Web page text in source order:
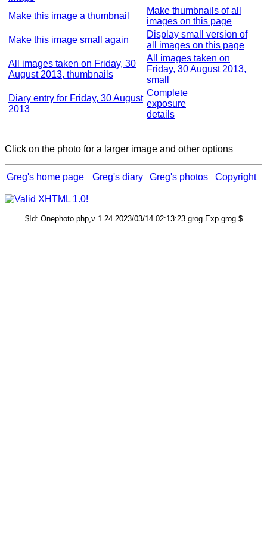
Make this image a thumbnail
Make thumbnails of all
images on this page
Make this image small again
Display small version of
all images on this page
All images taken on Friday, 30
August 2013, thumbnails
All images taken on
Friday, 30 August 2013,
small
Diary entry for Friday, 30 August
2013
Complete
exposure
details
Click on the photo for a larger image and other options
Greg's home page Greg's diary Greg's photos Copyright
$Id: Onephoto.php,v 1.24 2023/03/14 02:13:23 grog Exp grog $